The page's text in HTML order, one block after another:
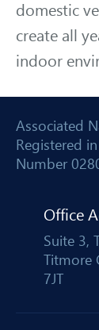
domestic
create all
indoor
Associated
Registered
Number
Office
Suite 3,
Titmore
7JT